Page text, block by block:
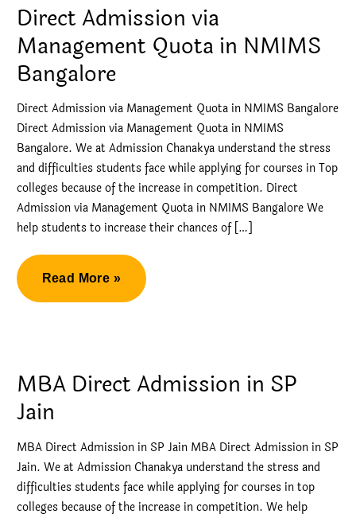
Direct Admission via
Management Quota in NMIMS
Bangalore
Direct Admission via Management Quota in NMIMS Bangalore
Direct Admission via Management Quota in NMIMS
Bangalore. We at Admission Chanakya understand the stress
and difficulties students face while applying for courses in Top
colleges because of the increase in competition. Direct
Admission via Management Quota in NMIMS Bangalore We
help students to increase their chances of […]
Direct
Admission
in
NMIMS
Read More »
MBA Direct Admission in SP
Jain
MBA Direct Admission in SP Jain MBA Direct Admission in SP
Jain. We at Admission Chanakya understand the stress and
difficulties students face while applying for courses in top
colleges because of the increase in competition. We help